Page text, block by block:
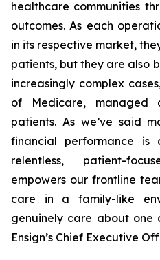
healthcare communities
outcomes. As each
in its respective market,
patients, but they are also
increasingly complex
of Medicare, managed
patients. As we’ve said
financial performance
relentless, patient-
empowers our frontline
care in a family-like
genuinely care about one
Ensign’s Chief Executive